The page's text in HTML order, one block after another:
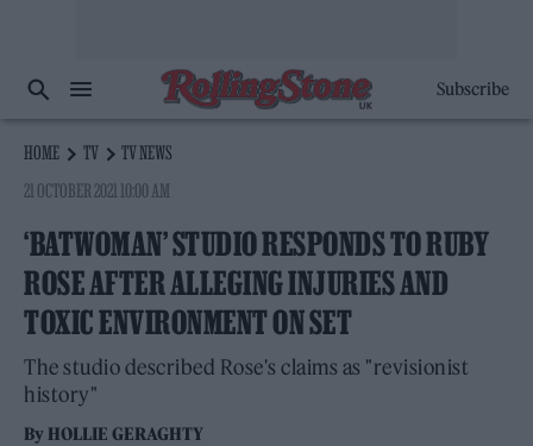
Subscribe
HOME TV
TV NEWS
21 OCTOBER 2021 10:00 AM
‘BATWOMAN’ STUDIO RESPONDS TO RUBY
ROSE AFTER ALLEGING INJURIES AND
TOXIC ENVIRONMENT ON SET
The studio described Rose's claims as "revisionist
history"
By HOLLIE GERAGHTY